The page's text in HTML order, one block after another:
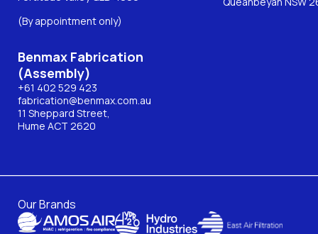
(By appointment only)
Benmax Fabrication
(Assembly)
+61 402 529 423
fabrication@benmax.com.au
11 Sheppard Street,
Hume ACT 2620
Our Brands